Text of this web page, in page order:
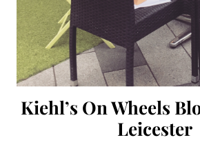
Kiehl’s On Wheels
Leicester